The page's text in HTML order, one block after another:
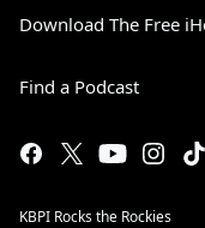
Download The Free
Find a Podcast
KBPI Rocks the Rockies